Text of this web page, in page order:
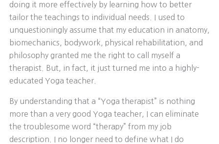
doing it more effectively by learning how to better
tailor the teachings to individual needs. I used to
unquestioningly assume that my education in anatomy,
biomechanics, bodywork, physical rehabilitation, and
philosophy granted me the right to call myself a
therapist. But, in fact, it just turned me into a highly-
educated Yoga teacher.
By understanding that a “Yoga therapist” is nothing
more than a very good Yoga teacher, I can eliminate
the troublesome word “therapy” from my job
description. I no longer need to define what I do